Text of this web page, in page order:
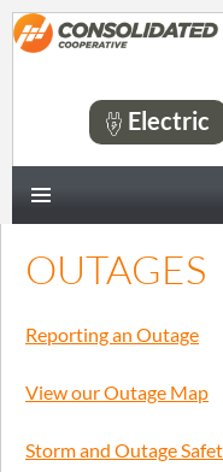
Electric
OUTAGES
Reporting an Outage
View our Outage Map
Storm and Outage